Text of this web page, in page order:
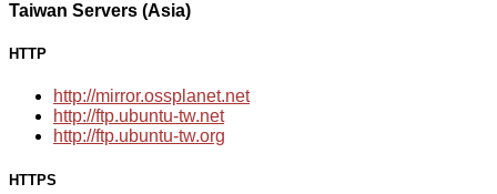
Taiwan Servers (Asia)
HTTP
http://mirror.ossplanet.net
http://ftp.ubuntu-tw.net
http://ftp.ubuntu-tw.org
HTTPS